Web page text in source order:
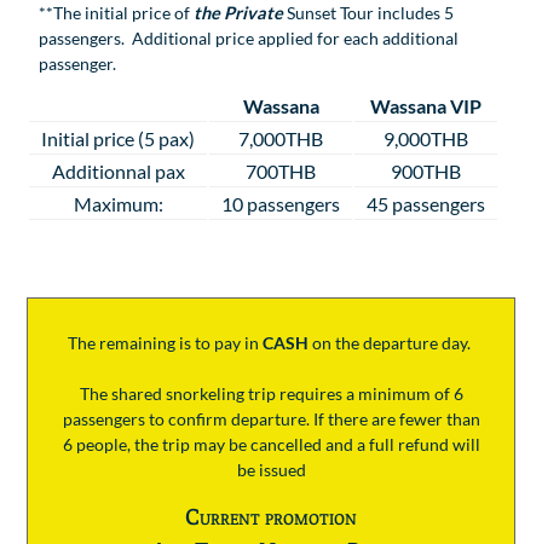
**The initial price of the PrivateSunset Tour includes 5
passengers. Additional price applied for each additional
passenger.
Wassana
Wassana VIP
Initial price (5 pax)
7,000THB
9,000THB
Additionnal pax
700THB
900THB
Maximum:
10 passengers 45 passengers
The remaining is to pay in CASH on the departure day.
The shared snorkeling trip requires a minimum of 6
passengers to confirm departure. If there are fewer than
6 people, the trip may be cancelled and a full refund will
be issued
Current promotion